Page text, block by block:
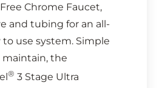
Chrome Faucet,
and tubing for an all-
to use system. Simple
the
® 3 Stage Ultra